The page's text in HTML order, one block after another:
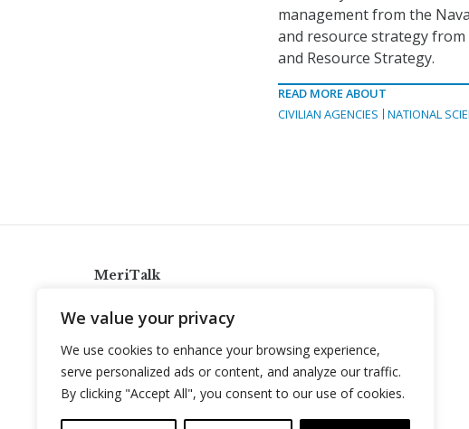
We value your privacy
We use cookies to enhance your browsing experience,
serve personalized ads or content, and analyze our traffic.
By clicking "Accept All", you consent to our use of cookies.
management from the
and resource strategy
and Resource Strategy.
READ MORE ABOUT
CIVILIAN AGENCIES
NATIONAL
MeriTalk
info@meritalk.com
Twitter
LinkedIn